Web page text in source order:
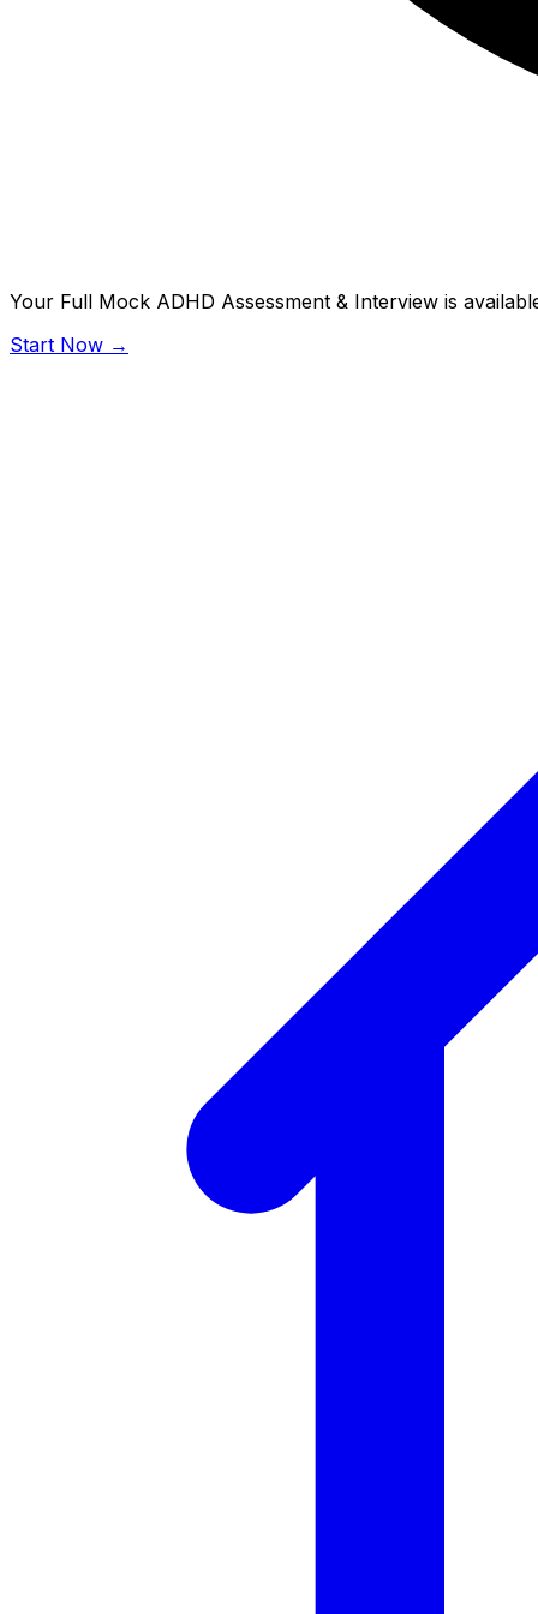
Your Full Mock ADHD Assessment & Interview is
Start Now →